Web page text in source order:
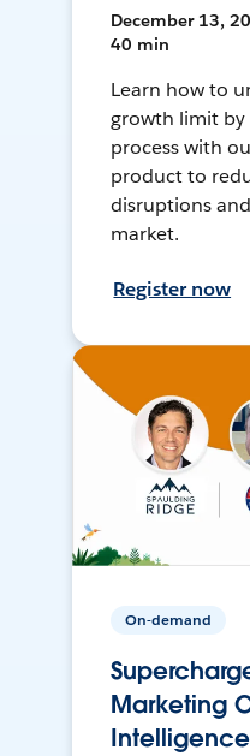
December 13,
40 min
Learn how to
growth limit by
process with
product to
disruptions
market.
Register now
On-demand
Marketing
Intelligence